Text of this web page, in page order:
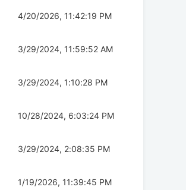
4/20/2026, 11:42:19 PM
3/29/2024, 11:59:52 AM
3/29/2024, 1:10:28 PM
10/28/2024, 6:03:24 PM
3/29/2024, 2:08:35 PM
1/19/2026, 11:39:45 PM